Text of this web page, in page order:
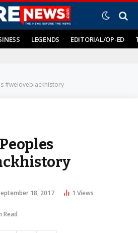
LEGENDS EDITORIAL/OP-ED
#weloveblackhistory
18, 2017 1 Views
Read